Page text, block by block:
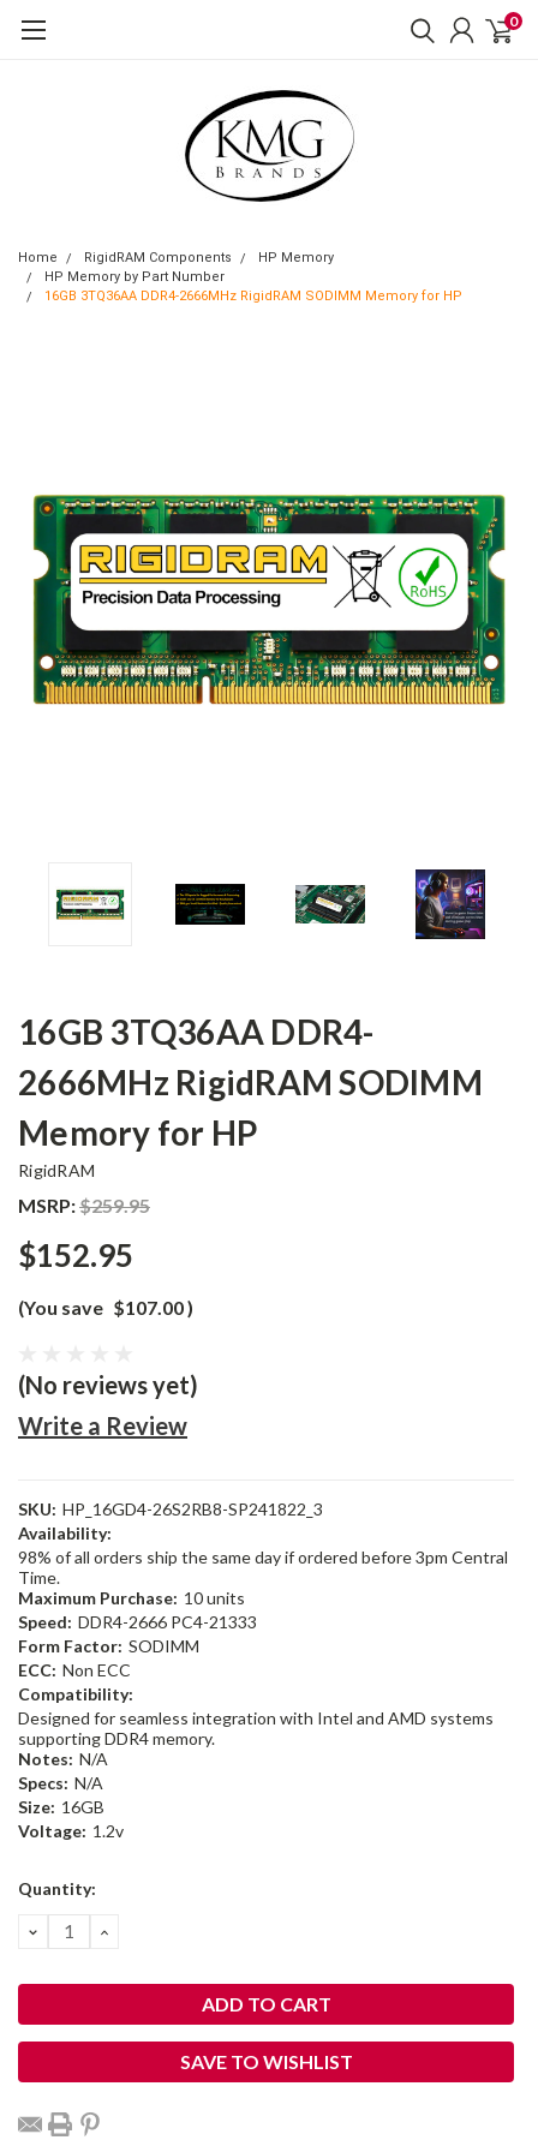
0
Home RigidRAM Components
HP Memory
HP Memory by Part Number
16GB 3TQ36AA DDR4-2666MHz RigidRAM SODIMM Memory for HP
16GB 3TQ36AA DDR4-
2666MHz RigidRAM SODIMM
Memory for HP
RigidRAM
MSRP:$259.95
$152.95
(You save $107.00)
(No reviews yet)
Write a Review
SKU: HP_16GD4-26S2RB8-SP241822_3
Availability:
98% of all orders ship the same day if ordered before 3pm Central
Time.
Maximum Purchase: 10 units
Speed: DDR4-2666 PC4-21333
Form Factor: SODIMM
ECC: Non ECC
Compatibility:
Designed for seamless integration with Intel and AMD systems
supporting DDR4 memory.
Notes: N/A
Specs: N/A
Size: 16GB
Voltage: 1.2v
Current
Quantity:
DECREASE
QUANTITY:
INCREASE
SAVE TO WISHLIST